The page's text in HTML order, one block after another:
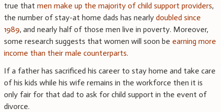
true that men make up the majority of child support providers,
the number of stay-at home dads has nearly doubled since
1989, and nearly half of those men live in poverty. Moreover,
some research suggests that women will soon be earning more
income than their male counterparts.
If a father has sacrificed his career to stay home and take care
of his kids while his wife remains in the workforce then it is
only fair for that dad to ask for child support in the event of
divorce.